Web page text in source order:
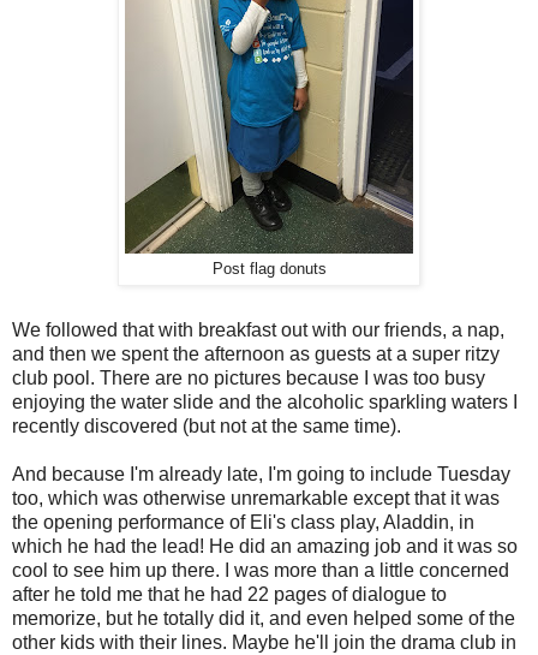
Post flag donuts
We followed that with breakfast out with our friends, a nap,
and then we spent the afternoon as guests at a super ritzy
club pool. There are no pictures because I was too busy
enjoying the water slide and the alcoholic sparkling waters I
recently discovered (but not at the same time).
And because I'm already late, I'm going to include Tuesday
too, which was otherwise unremarkable except that it was
the opening performance of Eli's class play, Aladdin, in
which he had the lead! He did an amazing job and it was so
cool to see him up there. I was more than a little concerned
after he told me that he had 22 pages of dialogue to
memorize, but he totally did it, and even helped some of the
other kids with their lines. Maybe he'll join the drama club in